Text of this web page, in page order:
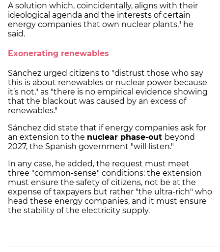
A solution which, coincidentally, aligns with their
ideological agenda and the interests of certain
energy companies that own nuclear plants," he
said.
Exonerating renewables
Sánchez urged citizens to "distrust those who say
this is about renewables or nuclear power because
it’s not," as "there is no empirical evidence showing
that the blackout was caused by an excess of
renewables."
Sánchez did state that if energy companies ask for
an extension to the nuclear phase-out beyond
2027, the Spanish government "will listen."
In any case, he added, the request must meet
three "common-sense" conditions: the extension
must ensure the safety of citizens, not be at the
expense of taxpayers but rather "the ultra-rich" who
head these energy companies, and it must ensure
the stability of the electricity supply.